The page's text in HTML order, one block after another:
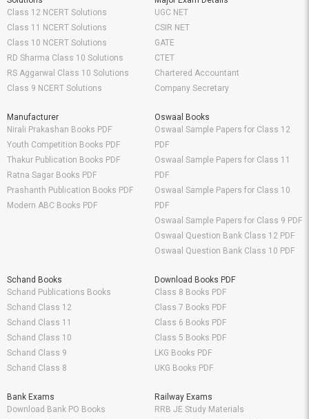
Class 12 NCERT Solutions
Class 11 NCERT Solutions
Class 10 NCERT Solutions
RD Sharma Class 10 Solutions
RS Aggarwal Class 10 Solutions
Class 9 NCERT Solutions
UGC NET
CSIR NET
GATE
CTET
Chartered Accountant
Company Secretary
Manufacturer
Nirali Prakashan Books PDF
Youth Competition Books PDF
Thakur Publication Books PDF
Ratna Sagar Books PDF
Prashanth Publication Books PDF
Modern ABC Books PDF
Oswaal Books
Oswaal Sample Papers for Class 12
PDF
Oswaal Sample Papers for Class 11
PDF
Oswaal Sample Papers for Class 10
PDF
Oswaal Sample Papers for Class 9 PDF
Oswaal Question Bank Class 12 PDF
Oswaal Question Bank Class 10 PDF
Schand Books
Schand Publications Books
Schand Class 12
Schand Class 11
Schand Class 10
Schand Class 9
Schand Class 8
Download Books PDF
Class 8 Books PDF
Class 7 Books PDF
Class 6 Books PDF
Class 5 Books PDF
LKG Books PDF
UKG Books PDF
Bank Exams
Download Bank PO Books
Railway Exams
RRB JE Study Materials